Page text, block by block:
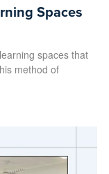
Spaces
spaces that
method of